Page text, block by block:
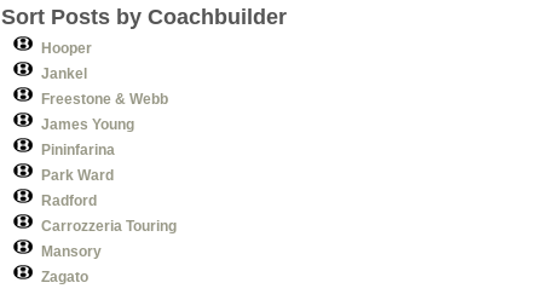
Sort Posts by Coachbuilder
Hooper
Jankel
Freestone & Webb
James Young
Pininfarina
Park Ward
Radford
Carrozzeria Touring
Mansory
Zagato